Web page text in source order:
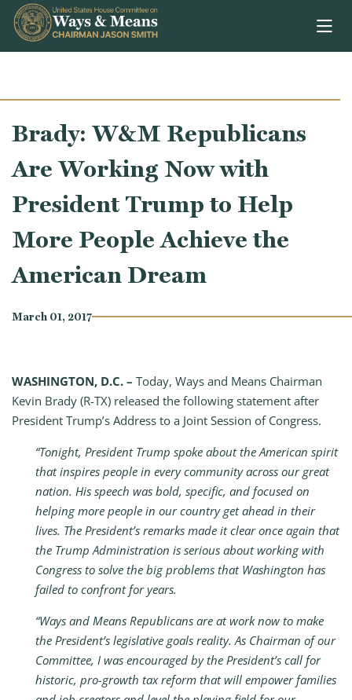
Skip to content
Brady: W&M Republicans
Are Working Now with
President Trump to Help
More People Achieve the
American Dream
March 01, 2017
WASHINGTON, D.C. – Today, Ways and Means Chairman
Kevin Brady (R-TX) released the following statement after
President Trump’s Address to a Joint Session of Congress.
“Tonight, President Trump spoke about the American spirit
that inspires people in every community across our great
nation. His speech was bold, specific, and focused on
helping more people in our country get ahead in their
lives. The President’s remarks made it clear once again that
the Trump Administration is serious about working with
Congress to solve the big problems that Washington has
failed to confront for years.
“Ways and Means Republicans are at work now to make
the President’s legislative goals reality. As Chairman of our
Committee, I was encouraged by the President’s call for
historic, pro-growth tax reform that will empower families